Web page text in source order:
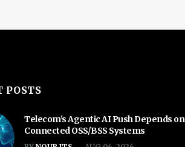
POSTS
Telecom’s Agentic AI Push Depends on
Connected OSS/BSS Systems